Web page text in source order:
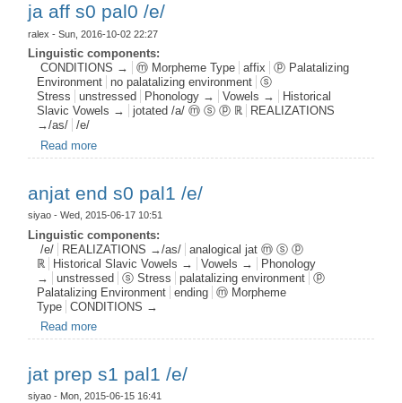
ja aff s0 pal0 /e/
ralex - Sun, 2016-10-02 22:27
Linguistic components:
CONDITIONS →
ⓜ Morpheme Type affix
ⓟ Palatalizing
Environment
no palatalizing environment
ⓢ
Stress
unstressed Phonology → Vowels →
Historical
Slavic Vowels →
jotated /a/ ⓜ ⓢ ⓟ ℝ
REALIZATIONS
→/as/
/e/
Read more
anjat end s0 pal1 /e/
siyao - Wed, 2015-06-17 10:51
Linguistic components:
/e/
REALIZATIONS →/as/
analogical jat ⓜ ⓢ ⓟ
ℝ
Historical Slavic Vowels → Vowels →
Phonology
→
unstressed ⓢ Stress palatalizing environment
ⓟ
Palatalizing Environment
ending
ⓜ Morpheme
Type
CONDITIONS →
Read more
jat prep s1 pal1 /e/
siyao - Mon, 2015-06-15 16:41